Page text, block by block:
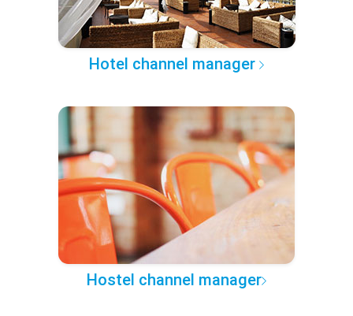
Hotel channel manager
Hostel channel manager